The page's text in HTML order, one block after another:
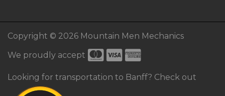
Copyright © 2026 Mountain Men Mechanics
We proudly accept
Looking for transportation to Banff? Check out